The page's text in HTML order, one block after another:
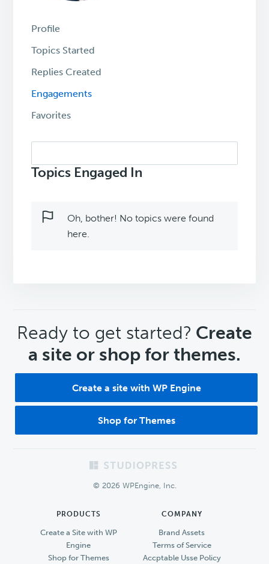
Profile
Topics Started
Replies Created
Engagements
Favorites
topics:
Topics Engaged In
Oh, bother! No topics were found
here.
CTA
Ready to get started? Create
a site or shop for themes.
Create a site with WP Engine
Shop for Themes
© 2026 WPEngine, Inc.
PRODUCTS
Create a Site with WP
Engine
Shop for Themes
COMPANY
Brand Assets
Terms of Service
Accptable Usse Policy